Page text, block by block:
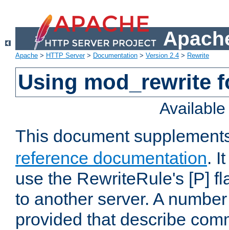
Apache > HTTP Server> Documentation > Version 2.4 > Rewrite
Using mod_rewrite
This document
reference documentation.
use the RewriteRule's [P]
to another server. A
provided that describe